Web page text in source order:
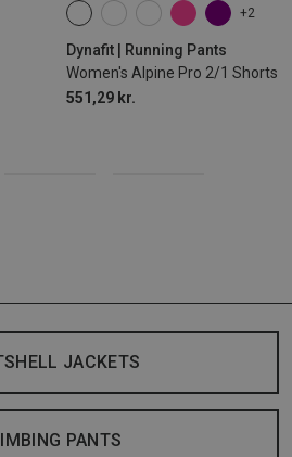
+2
Dynafit | Running Pants
Women's Alpine Pro 2/1 Shorts
551,29 kr.
XS M XL
JACKETS
PANTS